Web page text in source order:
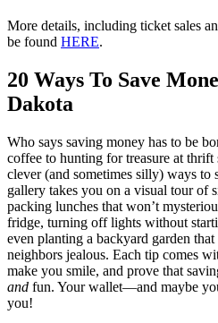
More details, including ticket sales
be found HERE.
20 Ways To Save
Dakota
Who says saving money has to be
coffee to hunting for treasure at thrift
clever (and sometimes silly) ways
gallery takes you on a visual tour of
packing lunches that won’t
fridge, turning off lights without
even planting a backyard garden
neighbors jealous. Each tip comes
make you smile, and prove that
and fun. Your wallet—and maybe
you!